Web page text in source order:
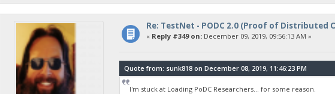
Re: TestNet - PODC 2.0 (Proof of Distributed
« Reply #349 on:December 09, 2019, 09:56:13 AM »
Quote from: sunk818 on December 08, 2019, 11:46:23 PM
I'm stuck at Loading PoDC Researchers... for some reason.